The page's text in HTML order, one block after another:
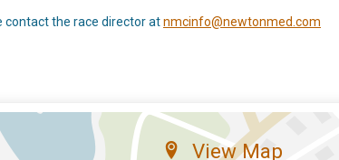
contact the race director atnmcinfo@newtonmed.com
View Map